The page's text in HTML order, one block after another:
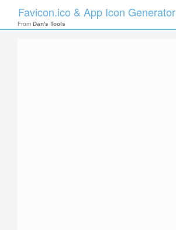
Favicon.ico & App Icon Generator
From Dan's Tools